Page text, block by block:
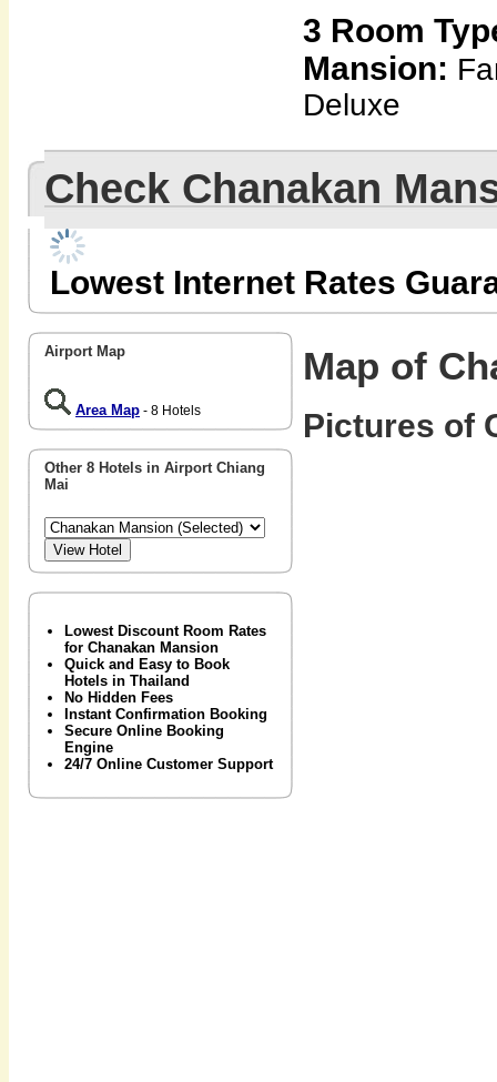
3 Room
Mansion:
Deluxe
Check Chanakan
Lowest Internet Rates
Airport Map
Area Map - 8 Hotels
Other 8 Hotels in Airport Chiang
Mai
Lowest Discount Room Rates
for Chanakan Mansion
Quick and Easy to Book
Hotels in Thailand
No Hidden Fees
Instant Confirmation Booking
Secure Online Booking
Engine
24/7 Online Customer Support
Map of
Pictures of